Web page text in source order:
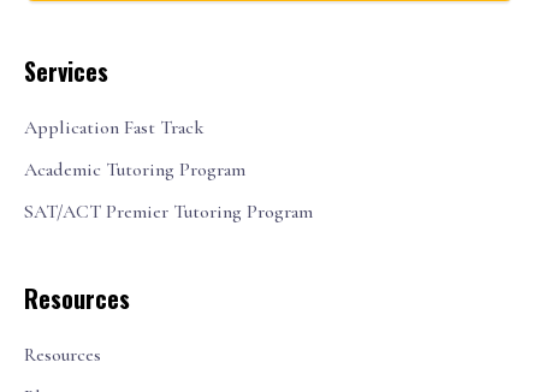
Services
Application Fast Track
Academic Tutoring Program
SAT/ACT Premier Tutoring Program
Resources
Resources